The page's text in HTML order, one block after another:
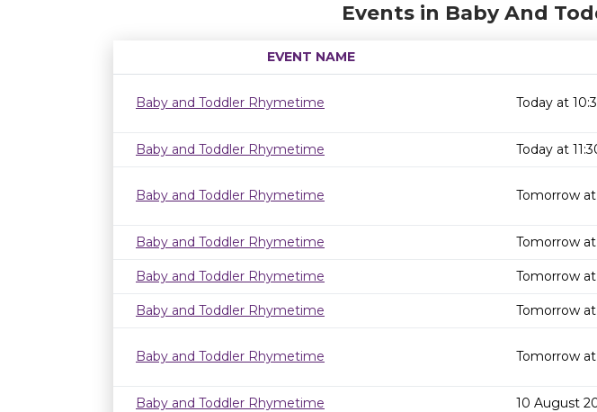
Events in Baby And
EVENT NAME
Baby and Toddler Rhymetime
Today at
Baby and Toddler Rhymetime Today at
Baby and Toddler Rhymetime Tomorrow
Baby and Toddler Rhymetime Tomorrow
Baby and Toddler Rhymetime Tomorrow
Baby and Toddler Rhymetime Tomorrow
Baby and Toddler Rhymetime Tomorrow
Baby and Toddler Rhymetime 10 August